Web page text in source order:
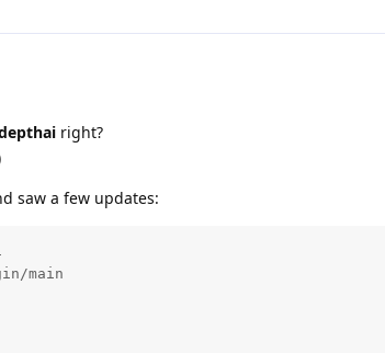
right?
saw a few updates:
main